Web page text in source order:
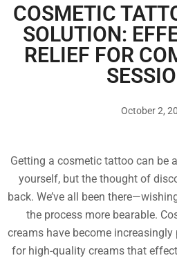
COSMETIC
SOLUTION:
RELIEF FOR
October 2,
Getting a cosmetic tattoo can be
yourself, but the thought of
back. We’ve all been
the process more bearable.
creams have become
for high-quality creams that